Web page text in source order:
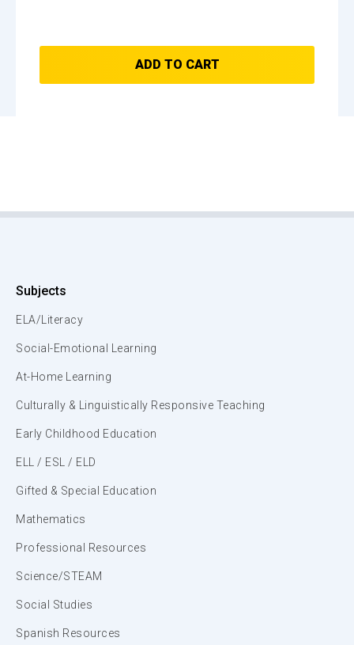
ADD TO CART
Subjects
ELA/Literacy
Social-Emotional Learning
At-Home Learning
Culturally & Linguistically Responsive Teaching
Early Childhood Education
ELL / ESL / ELD
Gifted & Special Education
Mathematics
Professional Resources
Science/STEAM
Social Studies
Spanish Resources